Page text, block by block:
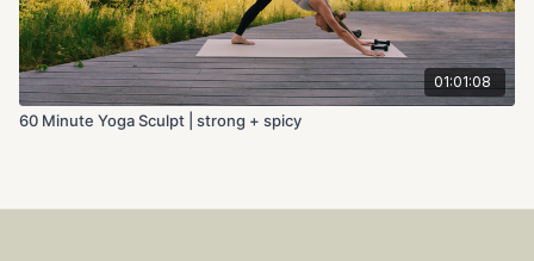
01:01:08
60 Minute Yoga Sculpt | strong + spicy